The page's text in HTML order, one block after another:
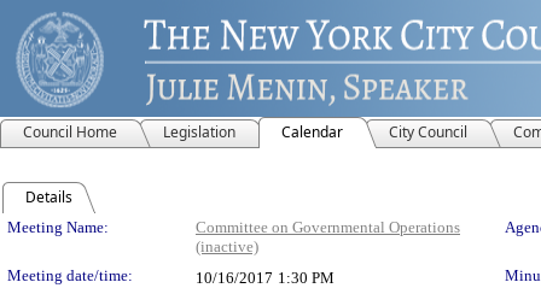
Council Home Legislation Calendar City Council
Details
Meeting Details
Meeting Name:
Committee on Governmental Operations
(inactive)
Meeting date/time: 10/16/2017 1:30 PM